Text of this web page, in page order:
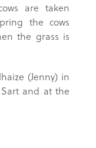
are taken
the cows
the grass is
(Jenny) in
and at the